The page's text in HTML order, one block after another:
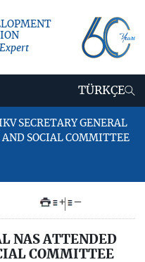
TÜRKÇE
SECRETARY GENERAL
SOCIAL COMMITTEE
+ –
NAS ATTENDED
COMMITTEE